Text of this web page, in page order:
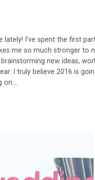
lately! I've spent the first
me so much stronger to
new ideas,
I truly believe 2016 is